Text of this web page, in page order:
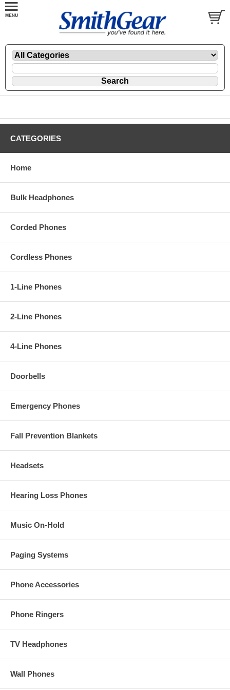
CATEGORIES
Home
Bulk Headphones
Corded Phones
Cordless Phones
1-Line Phones
2-Line Phones
4-Line Phones
Doorbells
Emergency Phones
Fall Prevention Blankets
Headsets
Hearing Loss Phones
Music On-Hold
Paging Systems
Phone Accessories
Phone Ringers
TV Headphones
Wall Phones